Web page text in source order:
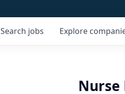
Search jobs Explore
Nurse